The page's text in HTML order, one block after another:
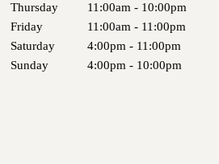
Thursday
11:00am - 10:00pm
Friday
11:00am - 11:00pm
Saturday
4:00pm - 11:00pm
Sunday
4:00pm - 10:00pm